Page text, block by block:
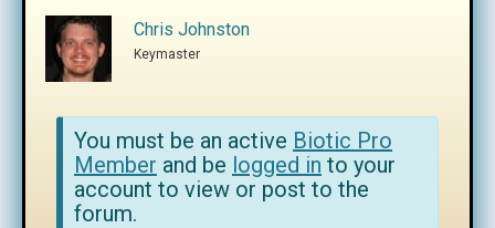
Chris Johnston
Keymaster
You must be an active Biotic Pro
Member and be logged in to your
account to view or post to the
forum.